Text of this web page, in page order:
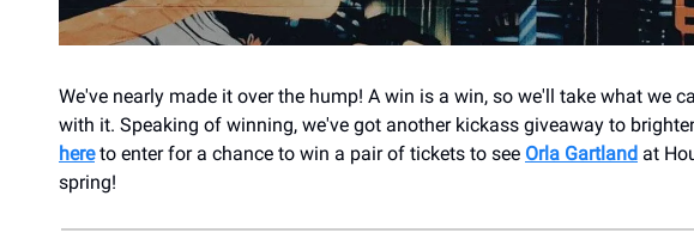
We've nearly made it over the hump! A win is a win, so we'll take what we
with it. Speaking of winning, we've got another kickass giveaway to
hereto enter for a chance to win a pair of tickets to see Orla Gartland at
spring!